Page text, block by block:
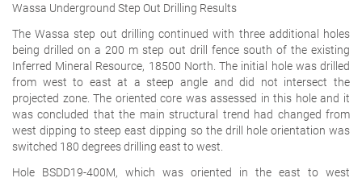
Wassa Underground Step Out Drilling Results
The Wassa step out drilling continued with three additional holes
being drilled on a 200 m step out drill fence south of the existing
Inferred Mineral Resource, 18500 North. The initial hole was drilled
from west to east at a steep angle and did not intersect the
projected zone. The oriented core was assessed in this hole and it
was concluded that the main structural trend had changed from
west dipping to steep east dipping so the drill hole orientation was
switched 180 degrees drilling east to west.
Hole BSDD19-400M, which was oriented in the east to west